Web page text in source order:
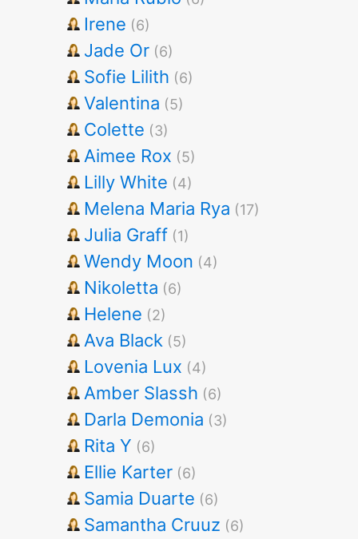
Irene (6)
Jade Or (6)
Sofie Lilith (6)
Valentina (5)
Colette (3)
Aimee Rox (5)
Lilly White (4)
Melena Maria Rya (17)
Julia Graff (1)
Wendy Moon (4)
Nikoletta (6)
Helene (2)
Ava Black (5)
Lovenia Lux (4)
Amber Slassh (6)
Darla Demonia (3)
Rita Y (6)
Ellie Karter (6)
Samia Duarte (6)
Samantha Cruuz (6)